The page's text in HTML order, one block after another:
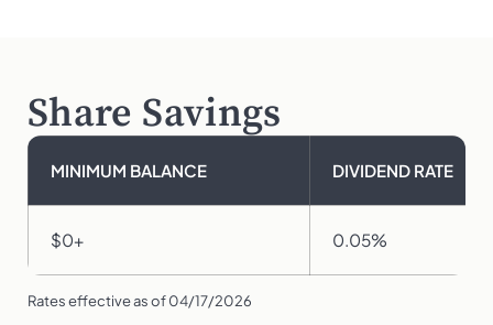
Share Savings
MINIMUM BALANCE DIVIDEND RATE
$0+ 0.05%
Rates effective as of 04/17/2026